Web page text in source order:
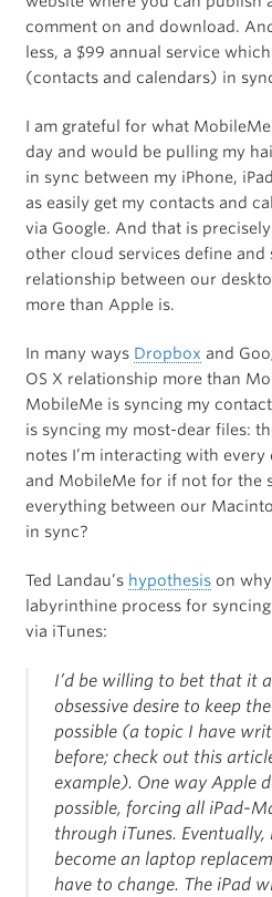
comment on and download.
less, a $99 annual service
(contacts and calendars) in
I am grateful for what
day and would be pulling my
in sync between my iPhone,
as easily get my contacts and
via Google. And that is
other cloud services define and
relationship between our
more than Apple is.
In many ways Dropbox and
OS X relationship more than
MobileMe is syncing my
is syncing my most-dear files:
notes I’m interacting with
and MobileMe for if not for the
everything between our
in sync?
Ted Landau’s hypothesison why
labyrinthine process for
via iTunes:
I’d be willing to bet that it
obsessive desire to keep
possible (a topic I have
before; check out this
example). One way Apple
possible, forcing all iPad-
through iTunes.
become an laptop
have to change. The iPad